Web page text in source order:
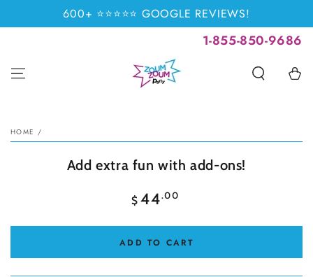
CONTENT600+ ⭐⭐⭐⭐⭐ GOOGLE REVIEWS!
1-855-850-9686
Cart
INFORMATION
HOME /
Add extra fun with add-ons!
Regular
price
$ 44.00
ADD TO CART